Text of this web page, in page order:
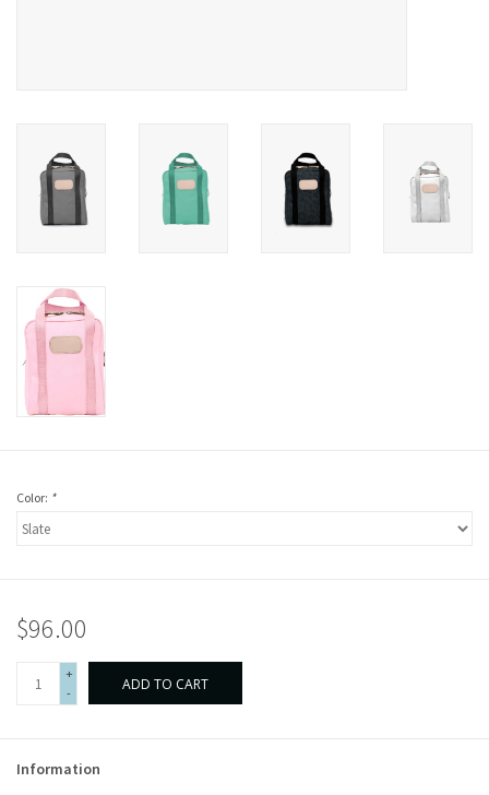
Color: *
$96.00
+
-
ADD TO CART
Information